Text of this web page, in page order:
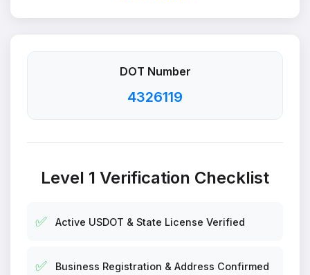
DOT Number
4326119
Level 1 Verification Checklist
✅ Active USDOT & State License Verified
✅ Business Registration & Address Confirmed